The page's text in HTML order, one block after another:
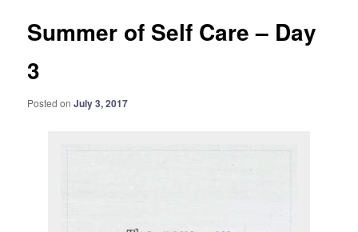
Summer of Self Care – Day
3
Posted onJuly 3, 2017